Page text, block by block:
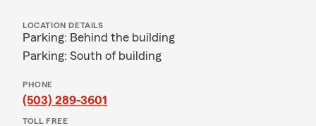
LOCATION DETAILS
Parking: Behind the building
Parking: South of building
PHONE
(503) 289-3601
TOLL FREE